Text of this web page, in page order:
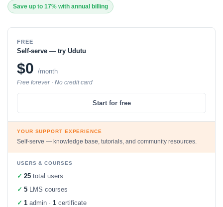
Save up to 17% with annual billing
FREE
Self-serve — try Udutu
$0 /month
Free forever · No credit card
Start for free
YOUR SUPPORT EXPERIENCE
Self-serve — knowledge base, tutorials, and community resources.
USERS & COURSES
✓ 25 total users
✓ 5 LMS courses
✓ 1 admin · 1 certificate